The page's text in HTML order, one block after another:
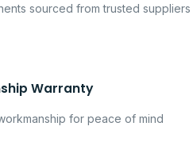
sourced from trusted suppliers
Warranty
for peace of mind